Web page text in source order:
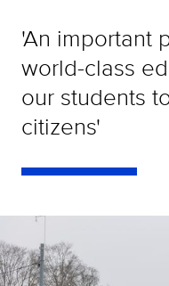
'An important
world-class
our students
citizens'